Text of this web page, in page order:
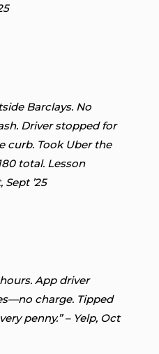
Barclays. No
Driver stopped for
curb. Took Uber the
total. Lesson
Sept ’25
App driver
charge. Tipped
penny.” – Yelp, Oct